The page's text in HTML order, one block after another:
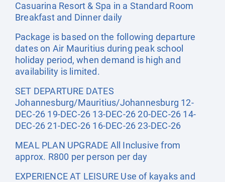
Casuarina Resort & Spa in a Standard Room
Breakfast and Dinner daily
Package is based on the following departure
dates on Air Mauritius during peak school
holiday period, when demand is high and
availability is limited.
SET DEPARTURE DATES
Johannesburg/Mauritius/Johannesburg 12-
DEC-26 19-DEC-26 13-DEC-26 20-DEC-26 14-
DEC-26 21-DEC-26 16-DEC-26 23-DEC-26
MEAL PLAN UPGRADE All Inclusive from
approx. R800 per person per day
EXPERIENCE AT LEISURE Use of kayaks and